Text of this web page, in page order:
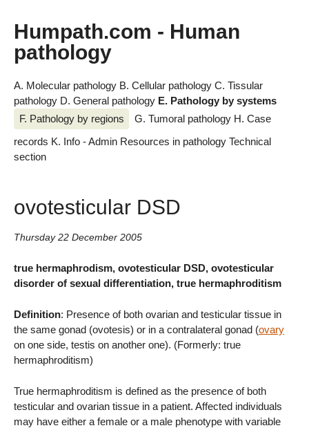
Humpath.com - Human
pathology
A. Molecular pathology B. Cellular pathology C. Tissular
pathology D. General pathology E. Pathology by systems
F. Pathology by regions
G. Tumoral pathology H. Case
records K. Info - Admin Resources in pathology Technical
section
ovotesticular DSD
Thursday 22 December 2005
true hermaphrodism, ovotesticular DSD, ovotesticular
disorder of sexual differentiation, true hermaphroditism
Definition: Presence of both ovarian and testicular tissue in
the same gonad (ovotesis) or in a contralateral gonad (ovary
on one side, testis on another one). (Formerly: true
hermaphroditism)
True hermaphroditism is defined as the presence of both
testicular and ovarian tissue in a patient. Affected individuals
may have either a female or a male phenotype with variable